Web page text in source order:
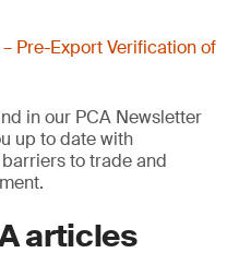
Pre-Export Verification of
in our PCA Newsletter
up to date with
to trade and
articles